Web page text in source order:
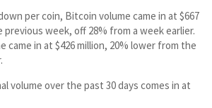
per coin, Bitcoin volume came in at $667
previous week, off 28% from a week earlier.
came in at $426 million, 20% lower from the
volume over the past 30 days comes in at